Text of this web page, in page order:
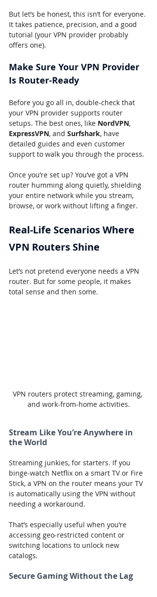
But let’s be honest, this isn’t for everyone.
It takes patience, precision, and a good
tutorial (your VPN provider probably
offers one).
Make Sure Your VPN Provider
Is Router-Ready
Before you go all in, double-check that
your VPN provider supports router
setups. The best ones, like NordVPN,
ExpressVPN, and Surfshark, have
detailed guides and even customer
support to walk you through the process.
Once you’re set up? You’ve got a VPN
router humming along quietly, shielding
your entire network while you stream,
browse, or work without lifting a finger.
Real-Life Scenarios Where
VPN Routers Shine
Let’s not pretend everyone needs a VPN
router. But for some people, it makes
total sense and then some.
VPN routers protect streaming, gaming,
and work-from-home activities.
Stream Like You’re Anywhere in
the World
Streaming junkies, for starters. If you
binge-watch Netflix on a smart TV or Fire
Stick, a VPN on the router means your TV
is automatically using the VPN without
needing a workaround.
That’s especially useful when you’re
accessing geo-restricted content or
switching locations to unlock new
catalogs.
Secure Gaming Without the Lag